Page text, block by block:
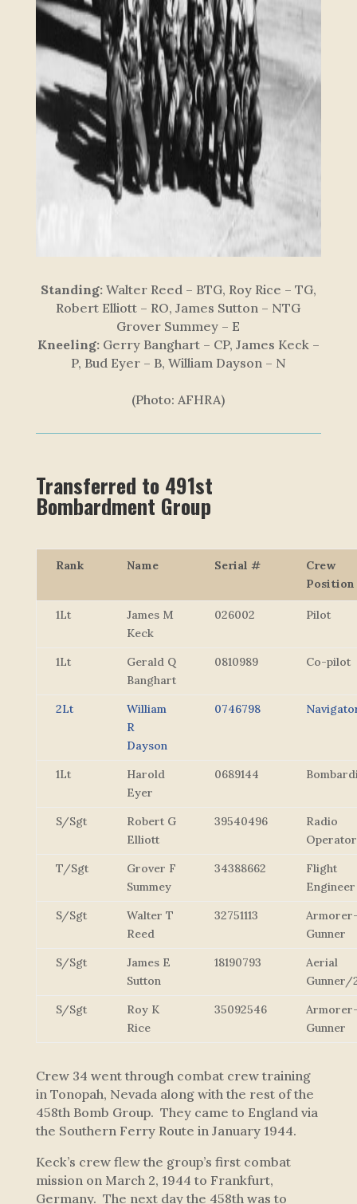
Standing:Walter Reed – BTG, Roy Rice – TG,
Robert Elliott – RO, James Sutton – NTG
Grover Summey – E
Kneeling:Gerry Banghart – CP, James Keck –
P, Bud Eyer – B, William Dayson – N
(Photo: AFHRA)
Transferred to 491st
Bombardment Group
Rank Name Serial #
Crew
Position
1Lt
James M
Keck
026002 Pilot
1Lt
Gerald Q
Banghart
0810989 Co-pilot
2Lt
William
R
Dayson
0746798
1Lt
Harold
Eyer
0689144
S/Sgt
Robert G
Elliott
39540496
Radio
Operator
T/Sgt
Grover F
Summey
34388662
Flight
Engineer
S/Sgt
Walter T
Reed
32751113
Gunner
S/Sgt
James E
Sutton
18190793
Aerial
Gunner/
S/Sgt
Roy K
Rice
35092546
Gunner
Crew 34 went through combat crew training
in Tonopah, Nevada along with the rest of the
458th Bomb Group. They came to England via
the Southern Ferry Route in January 1944.
Keck’s crew flew the group’s first combat
mission on March 2, 1944 to Frankfurt,
Germany. The next day the 458th was to